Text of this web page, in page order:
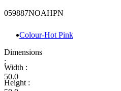
059887NOAHPN
Colour-Hot Pink
Dimensions
:
Width :
50.0
Height :